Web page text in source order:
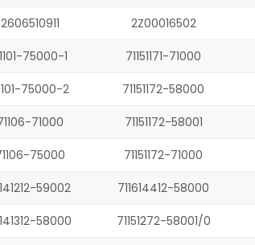
2606510911 2Z00016502
75000-1 71151171-71000
75000-2 71151172-58000
71000 71151172-58001
75000 71151172-71000
59002 711614412-58000
58000 71151272-58001/0